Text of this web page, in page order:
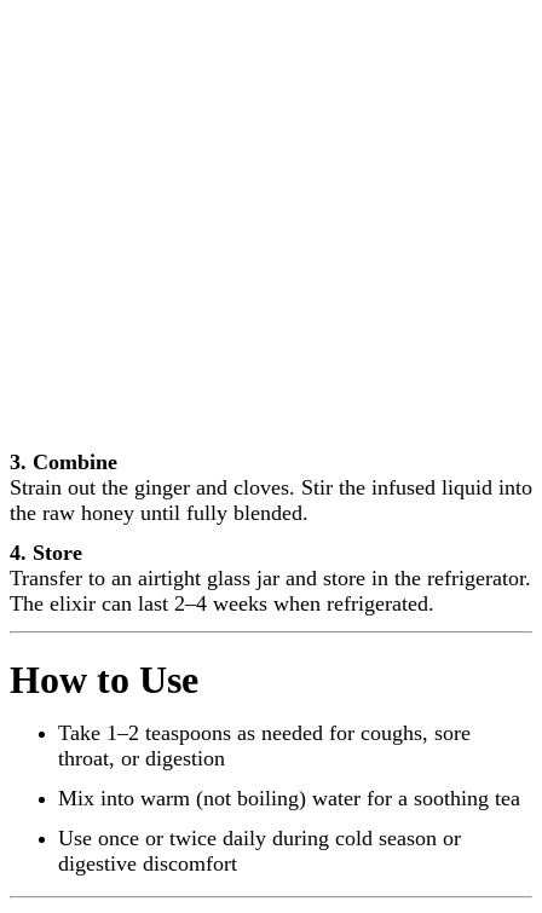
3. Combine
Strain out the ginger and cloves. Stir the infused liquid into
the raw honey until fully blended.
4. Store
Transfer to an airtight glass jar and store in the refrigerator.
The elixir can last 2–4 weeks when refrigerated.
How to Use
Take 1–2 teaspoons as needed for coughs, sore
throat, or digestion
Mix into warm (not boiling) water for a soothing tea
Use once or twice daily during cold season or
digestive discomfort